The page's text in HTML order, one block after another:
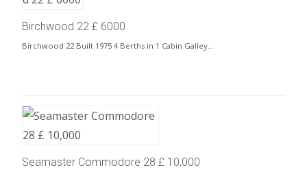
Birchwood 22 £ 6000
Birchwood 22 Built 1975 4 Berths in 1 Cabin Galley…
Seamaster Commodore 28 £ 10,000